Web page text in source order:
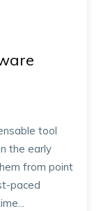
tool
the early
from point
paced